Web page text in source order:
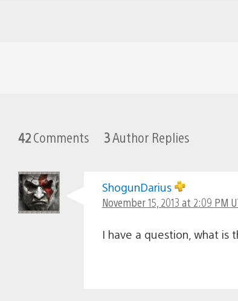
42Comments 3Author Replies
ShogunDarius
November 15, 2013 at 2:09 PM
I have a question, what is